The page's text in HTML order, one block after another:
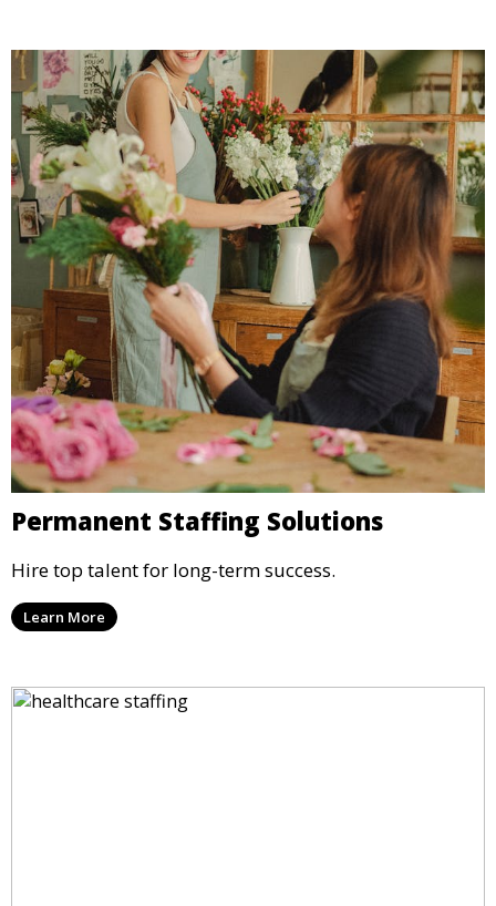
Permanent Staffing Solutions
Hire top talent for long-term success.
Learn More